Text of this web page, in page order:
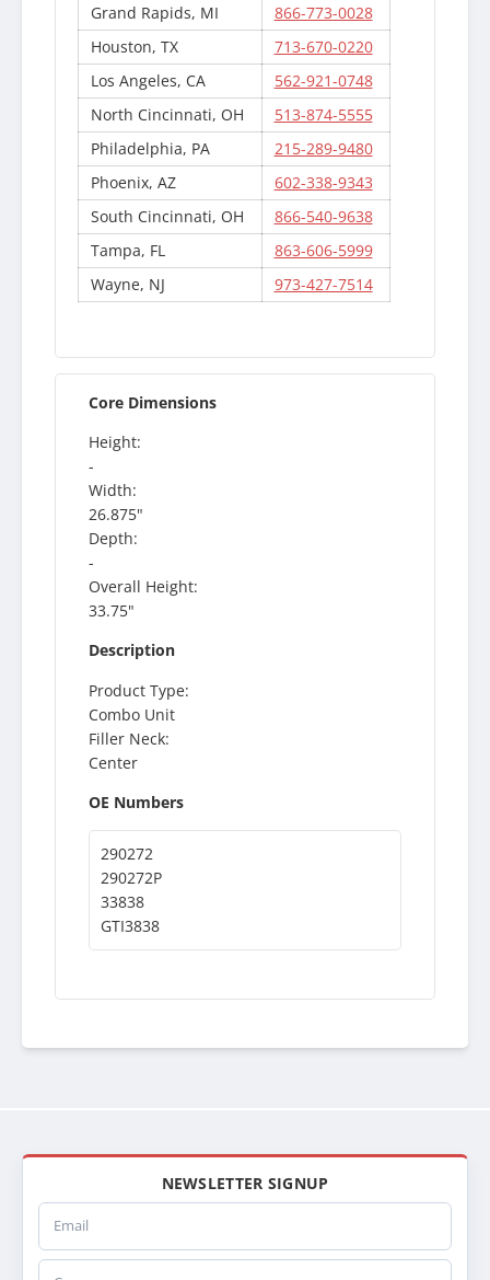
Grand Rapids, MI
866-773-0028
Houston, TX
713-670-0220
Los Angeles, CA
562-921-0748
North Cincinnati, OH
513-874-5555
Philadelphia, PA
215-289-9480
Phoenix, AZ
602-338-9343
South Cincinnati, OH
866-540-9638
Tampa, FL
863-606-5999
Wayne, NJ
973-427-7514
Core Dimensions
Height:
-
Width:
26.875"
Depth:
-
Overall Height:
33.75"
Description
Product Type:
Combo Unit
Filler Neck:
Center
OE Numbers
290272
290272P
33838
GTI3838
NEWSLETTER SIGNUP
Email
Company